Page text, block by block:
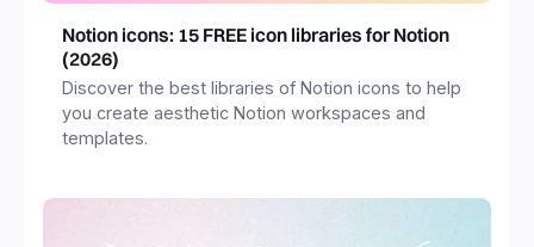
Notion icons: 15 FREE icon libraries for Notion
(2026)
Discover the best libraries of Notion icons to help
you create aesthetic Notion workspaces and
templates.